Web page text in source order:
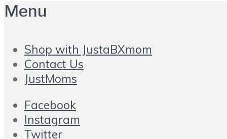
Menu
Shop with JustaBXmom
Contact Us
JustMoms
Facebook
Instagram
Twitter